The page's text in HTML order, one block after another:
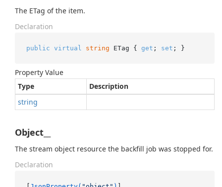
The ETag of the item.
Declaration
public virtual string ETag { get ; set ; }
Property Value
Type
Description
string
Object__
The stream object resource the backfill job was stopped for.
Declaration